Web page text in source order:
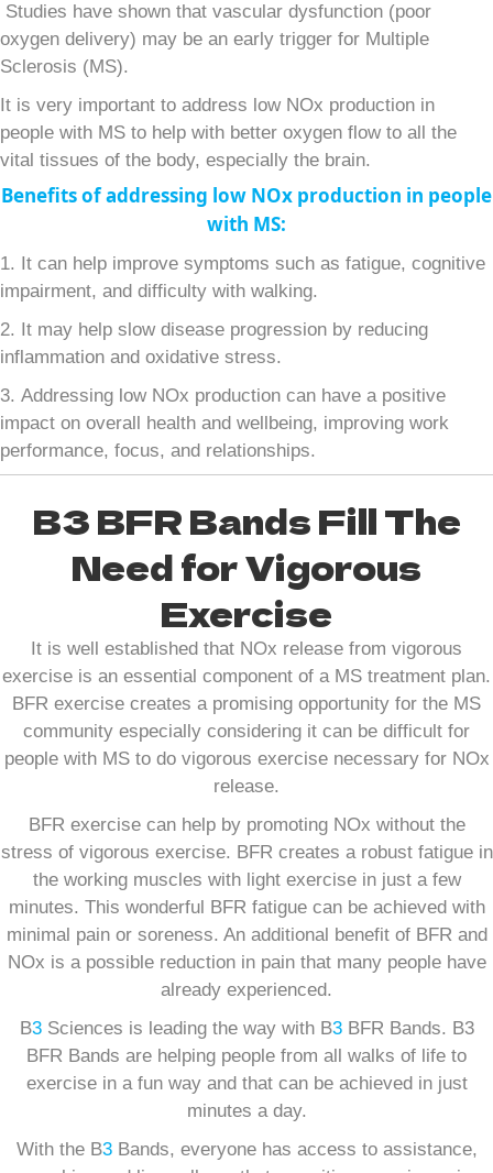
Studies have shown that vascular dysfunction (poor
oxygen delivery) may be an early trigger for Multiple
Sclerosis (MS).
It is very important to address low NOx production in
people with MS to help with better oxygen flow to all the
vital tissues of the body, especially the brain.
Benefits of addressing low NOx production in people
with MS:
1. It can help improve symptoms such as fatigue, cognitive
impairment, and difficulty with walking.
2. It may help slow disease progression by reducing
inflammation and oxidative stress.
3. Addressing low NOx production can have a positive
impact on overall health and wellbeing, improving work
performance, focus, and relationships.
B3 BFR Bands Fill The
Need for Vigorous
Exercise
It is well established that NOx release from vigorous
exercise is an essential component of a MS treatment plan.
BFR exercise creates a promising opportunity for the MS
community especially considering it can be difficult for
people with MS to do vigorous exercise necessary for NOx
release.
BFR exercise can help by promoting NOx without the
stress of vigorous exercise. BFR creates a robust fatigue in
the working muscles with light exercise in just a few
minutes. This wonderful BFR fatigue can be achieved with
minimal pain or soreness. An additional benefit of BFR and
NOx is a possible reduction in pain that many people have
already experienced.
B3Sciences is leading the way with B3BFR Bands. B3
BFR Bands are helping people from all walks of life to
exercise in a fun way and that can be achieved in just
minutes a day.
With the B3Bands, everyone has access to assistance,